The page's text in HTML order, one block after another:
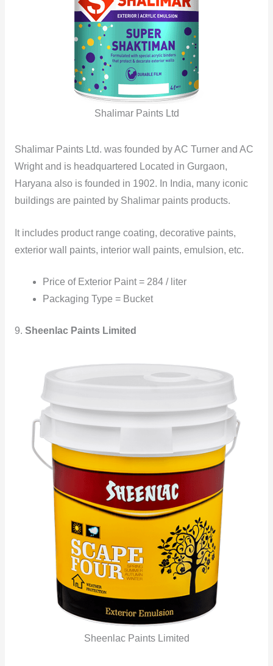
Shalimar Paints Ltd
Shalimar Paints Ltd. was founded by AC Turner and AC
Wright and is headquartered Located in Gurgaon,
Haryana also is founded in 1902. In India, many iconic
buildings are painted by Shalimar paints products.
It includes product range coating, decorative paints,
exterior wall paints, interior wall paints, emulsion, etc.
Price of Exterior Paint = 284 / liter
Packaging Type = Bucket
9. Sheenlac Paints Limited
Sheenlac Paints Limited